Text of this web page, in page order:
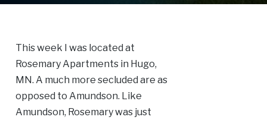
This week I was located at
Rosemary Apartments in Hugo,
MN. A much more secluded are as
opposed to Amundson. Like
Amundson, Rosemary was just